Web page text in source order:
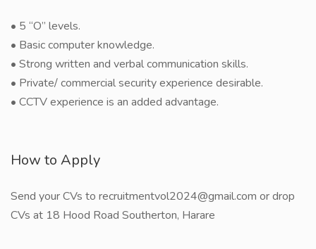
• 5 “O” levels.
• Basic computer knowledge.
• Strong written and verbal communication skills.
• Private/ commercial security experience desirable.
• CCTV experience is an added advantage.
How to Apply
Send your CVs to recruitmentvol2024@gmail.com or drop
CVs at 18 Hood Road Southerton, Harare